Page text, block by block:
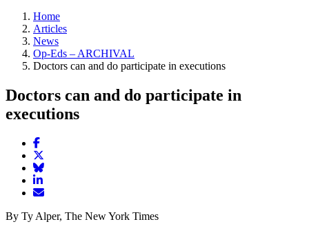
Home
Articles
News
Op-Eds – ARCHIVAL
Doctors can and do participate in executions
Doctors can and do participate in
executions
Share
article
on
Facebook
article
Twitter
Share
on
Share
article
LinkedIn
Email
By Ty Alper, The New York Times